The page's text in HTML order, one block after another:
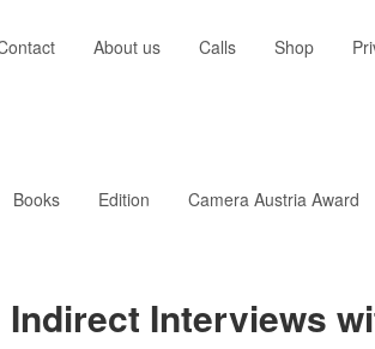
About us Calls Shop
Books Edition Camera Austria Award
Interviews